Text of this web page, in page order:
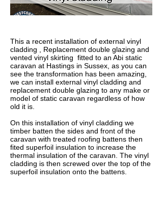
This a recent installation of external vinyl
cladding , Replacement double glazing and
vented vinyl skirting fitted to an Abi static
caravan at Hastings in Sussex, as you can
see the transformation has been amazing,
we can install external vinyl cladding and
replacement double glazing to any make or
model of static caravan regardless of how
old it is.
On this installation of vinyl cladding we
timber batten the sides and front of the
caravan with treated roofing battens then
fited superfoil insulation to increase the
thermal insulation of the caravan. The vinyl
cladding is then screwed over the top of the
superfoil insulation onto the battens.